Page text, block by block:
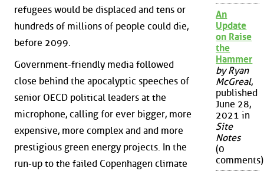
refugees would be displaced and tens or
hundreds of millions of people could die,
before 2099.
Government-friendly media followed
close behind the apocalyptic speeches of
senior OECD political leaders at the
microphone, calling for ever bigger, more
expensive, more complex and and more
prestigious green energy projects. In the
run-up to the failed Copenhagen climate
An
Update
on Raise
the
Hammer
by Ryan
McGreal,
published
June 28,
2021 in
Site
Notes
(0
comments)